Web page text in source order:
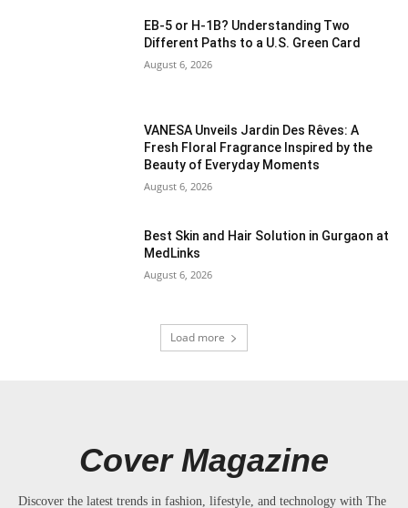
EB-5 or H-1B? Understanding Two
Different Paths to a U.S. Green Card
August 6, 2026
VANESA Unveils Jardin Des Rêves: A
Fresh Floral Fragrance Inspired by the
Beauty of Everyday Moments
August 6, 2026
Best Skin and Hair Solution in Gurgaon at
MedLinks
August 6, 2026
Load more
Cover Magazine
Discover the latest trends in fashion, lifestyle, and technology with The